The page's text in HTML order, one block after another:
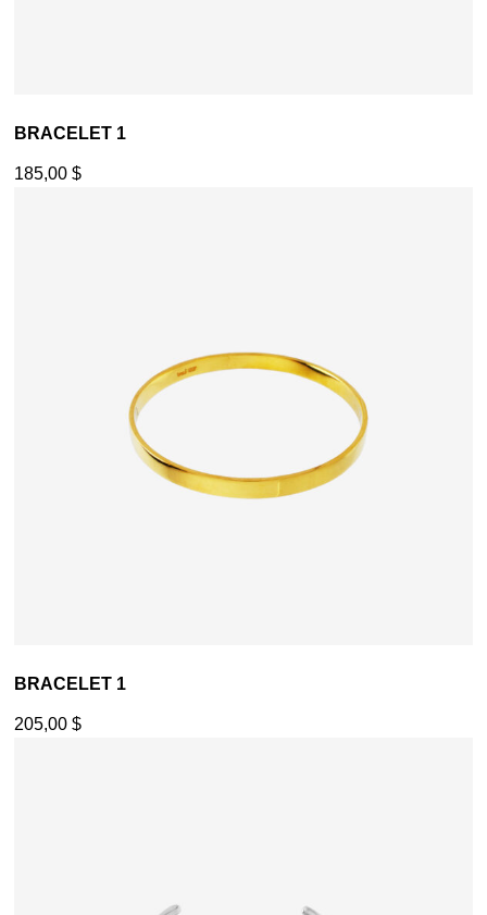
BRACELET 1
185,00$
BRACELET 1
205,00$